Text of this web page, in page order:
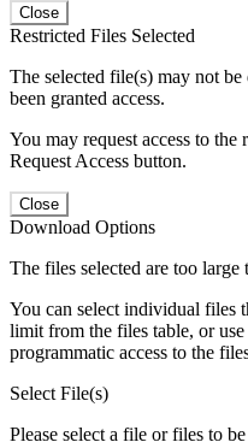
Close
Restricted Files Selected
The selected file(s) may not
been granted access.
You may request access to
Request Access button.
Close
Download Options
The files selected are too large
You can select individual files
limit from the files table, or use
programmatic access to the
Select File(s)
Please select a file or files to